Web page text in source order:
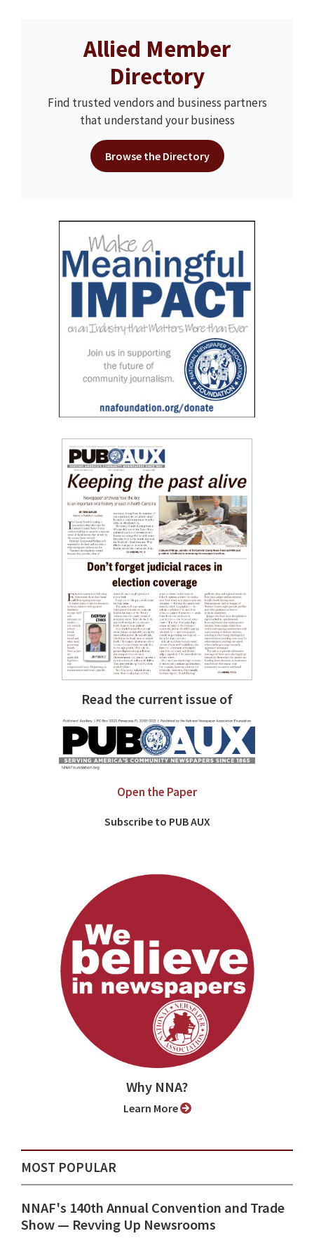
Allied Member
Directory
Find trusted vendors and business partners
that understand your business
Browse the Directory
Read the current issue of
Open the Paper
Subscribe to PUB AUX
Why NNA?
Learn More
MOST POPULAR
NNAF's 140th Annual Convention and Trade
Show ⁠— Revving Up Newsrooms